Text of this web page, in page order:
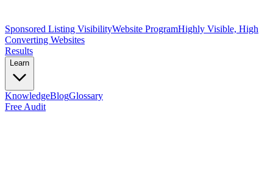
Sponsored Listing VisibilityWebsite ProgramHighly Visible, High
Converting Websites
Results
Learn
KnowledgeBlogGlossary
Free Audit